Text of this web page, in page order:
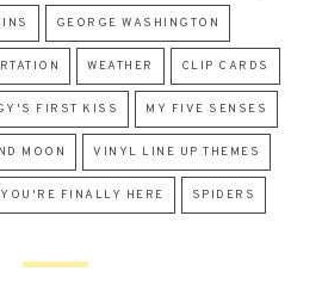
GEORGE WASHINGTON
WEATHER CLIP CARDS
FIRST KISS MY FIVE SENSES
MOON VINYL LINE UP THEMES
YOU'RE FINALLY HERE SPIDERS